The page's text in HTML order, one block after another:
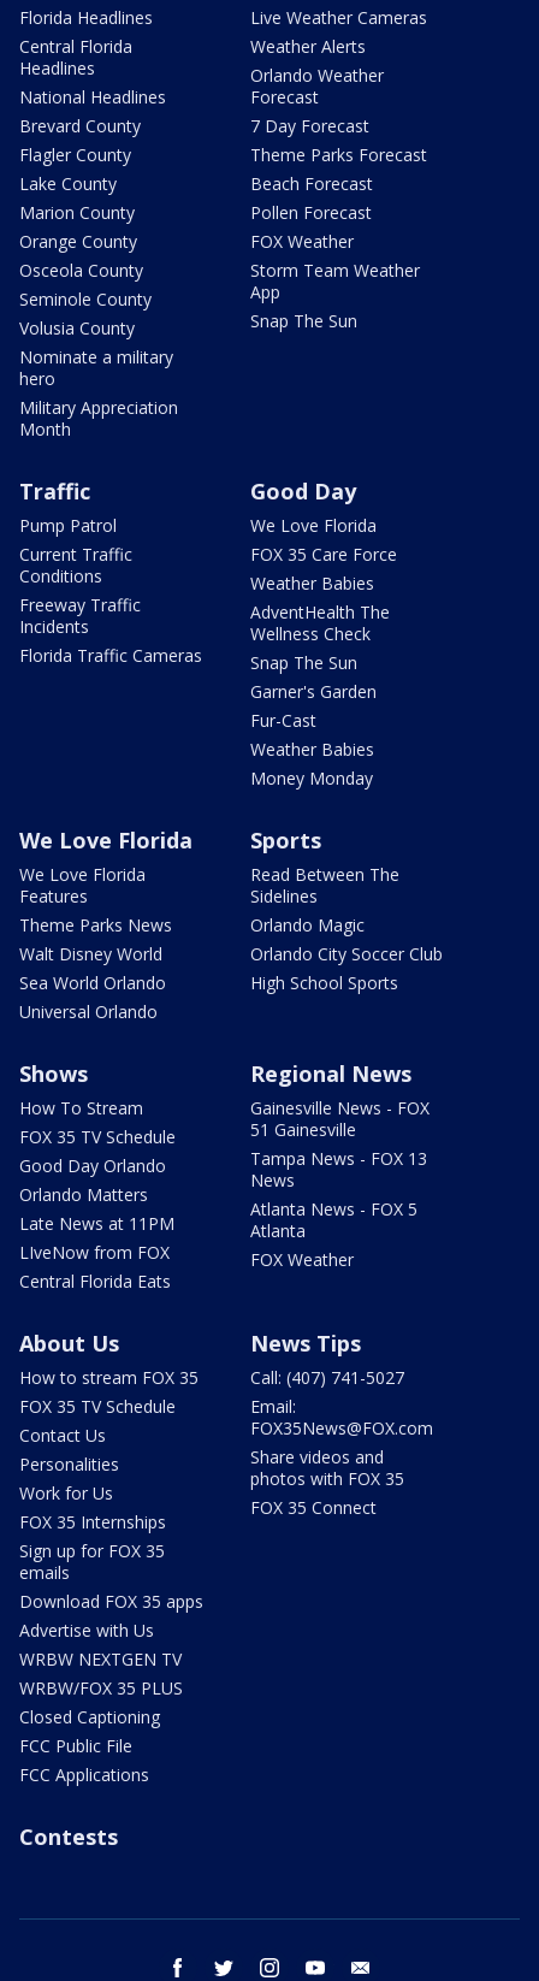
Florida Headlines
Central Florida
Headlines
National Headlines
Brevard County
Flagler County
Lake County
Marion County
Orange County
Osceola County
Seminole County
Volusia County
Nominate a military
hero
Military Appreciation
Month
Live Weather Cameras
Weather Alerts
Orlando Weather
Forecast
7 Day Forecast
Theme Parks Forecast
Beach Forecast
Pollen Forecast
FOX Weather
Storm Team Weather
App
Snap The Sun
Traffic
Pump Patrol
Current Traffic
Conditions
Freeway Traffic
Incidents
Florida Traffic Cameras
Good Day
We Love Florida
FOX 35 Care Force
Weather Babies
AdventHealth The
Wellness Check
Snap The Sun
Garner's Garden
Fur-Cast
Weather Babies
Money Monday
We Love Florida
We Love Florida
Features
Theme Parks News
Walt Disney World
Sea World Orlando
Universal Orlando
Sports
Read Between The
Sidelines
Orlando Magic
Orlando City Soccer Club
High School Sports
Shows
How To Stream
FOX 35 TV Schedule
Good Day Orlando
Orlando Matters
Late News at 11PM
LIveNow from FOX
Central Florida Eats
Regional News
Gainesville News - FOX
51 Gainesville
Tampa News - FOX 13
News
Atlanta News - FOX 5
Atlanta
FOX Weather
About Us
How to stream FOX 35
FOX 35 TV Schedule
Contact Us
Personalities
Work for Us
FOX 35 Internships
Sign up for FOX 35
emails
Download FOX 35 apps
Advertise with Us
WRBW NEXTGEN TV
WRBW/FOX 35 PLUS
Closed Captioning
FCC Public File
FCC Applications
News Tips
Call: (407) 741-5027
Email:
FOX35News@FOX.com
Share videos and
photos with FOX 35
FOX 35 Connect
Contests
facebook twitter instagram youtube